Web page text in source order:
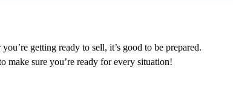
getting ready to sell, it’s good to be prepared.
make sure you’re ready for every situation!